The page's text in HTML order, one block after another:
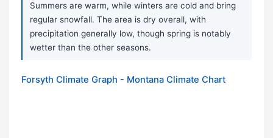
Summers are warm, while winters are cold and bring
regular snowfall. The area is dry overall, with
precipitation generally low, though spring is notably
wetter than the other seasons.
Forsyth Climate Graph - Montana Climate Chart